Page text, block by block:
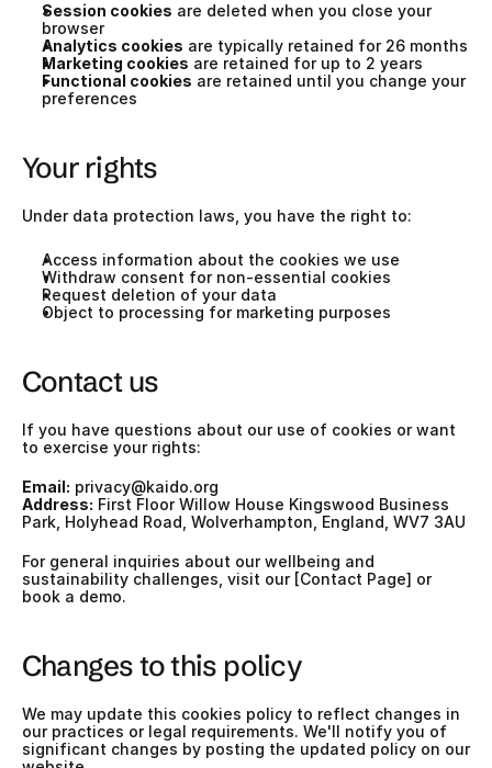
Session cookies are deleted when you close your
browser
Analytics cookies are typically retained for 26 months
Marketing cookies are retained for up to 2 years
Functional cookies are retained until you change your
preferences
Your rights
Under data protection laws, you have the right to:
Access information about the cookies we use
Withdraw consent for non-essential cookies
Request deletion of your data
Object to processing for marketing purposes
Contact us
If you have questions about our use of cookies or want
to exercise your rights:
Email: privacy@kaido.org
Address: First Floor Willow House Kingswood Business
Park, Holyhead Road, Wolverhampton, England, WV7 3AU
For general inquiries about our wellbeing and
sustainability challenges, visit our [Contact Page] or
book a demo.
Changes to this policy
We may update this cookies policy to reflect changes in
our practices or legal requirements. We'll notify you of
significant changes by posting the updated policy on our